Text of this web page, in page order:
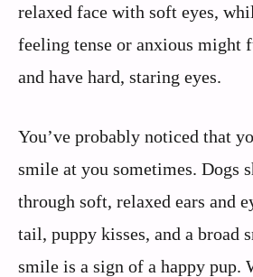
relaxed face with soft eyes,
feeling tense or anxious might
and have hard, staring eyes.
You’ve probably noticed that
smile at you sometimes. Dogs
through soft, relaxed ears and
tail, puppy kisses, and a broad
smile is a sign of a happy pup.